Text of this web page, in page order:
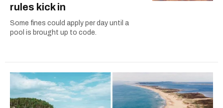
rules kick in
Some fines could apply per day until a
pool is brought up to code.